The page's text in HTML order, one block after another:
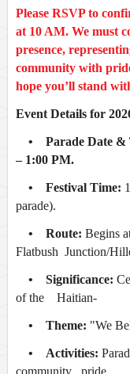
Please RSVP to
at 10 AM. We must
presence,
community with
hope you’ll stand
Event Details for
• Parade Date &
– 1:00 PM.
• Festival Time:
parade).
• Route: Begins
Flatbush Junction/
• Significance:
of the Haitian-
• Theme: "We
• Activities: